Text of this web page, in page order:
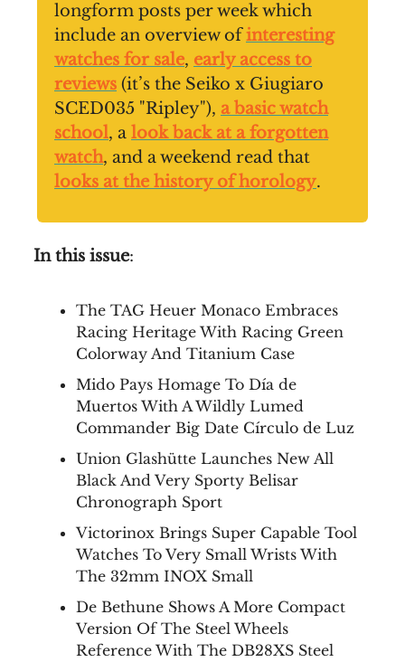
longform posts per week which
include an overview ofinteresting
watches for sale, early access to
reviews (it’s the Seiko x Giugiaro
SCED035 "Ripley"), a basic watch
school, a look back at a forgotten
watch, and a weekend read that
looks at the history of horology.
In this issue:
The TAG Heuer Monaco Embraces
Racing Heritage With Racing Green
Colorway And Titanium Case
Mido Pays Homage To Día de
Muertos With A Wildly Lumed
Commander Big Date Círculo de Luz
Union Glashütte Launches New All
Black And Very Sporty Belisar
Chronograph Sport
Victorinox Brings Super Capable Tool
Watches To Very Small Wrists With
The 32mm INOX Small
De Bethune Shows A More Compact
Version Of The Steel Wheels
Reference With The DB28XS Steel